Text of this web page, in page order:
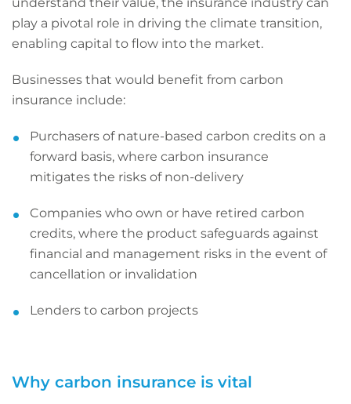
play a pivotal role in driving the climate transition,
enabling capital to flow into the market.
Businesses that would benefit from carbon
insurance include:
Purchasers of nature-based carbon credits on a
forward basis, where carbon insurance
mitigates the risks of non-delivery
Companies who own or have retired carbon
credits, where the product safeguards against
financial and management risks in the event of
cancellation or invalidation
Lenders to carbon projects
Why carbon insurance is vital